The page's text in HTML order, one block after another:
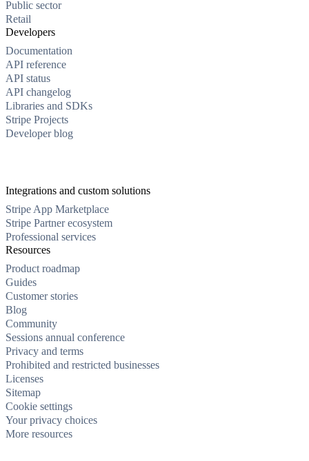
Public sector
Retail
Developers
Documentation
API reference
API status
API changelog
Libraries and SDKs
Stripe Projects
Developer blog
Integrations and custom solutions
Stripe App Marketplace
Stripe Partner ecosystem
Professional services
Resources
Product roadmap
Guides
Customer stories
Blog
Community
Sessions annual conference
Privacy and terms
Prohibited and restricted businesses
Licenses
Sitemap
Cookie settings
Your privacy choices
More resources